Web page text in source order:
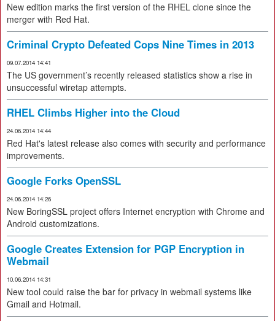
New edition marks the first version of the RHEL clone since the
merger with Red Hat.
Criminal Crypto Defeated Cops Nine Times in 2013
09.07.2014 14:41
The US government’s recently released statistics show a rise in
unsuccessful wiretap attempts.
RHEL Climbs Higher into the Cloud
24.06.2014 14:44
Red Hat's latest release also comes with security and performance
improvements.
Google Forks OpenSSL
24.06.2014 14:26
New BoringSSL project offers Internet encryption with Chrome and
Android customizations.
Google Creates Extension for PGP Encryption in
Webmail
10.06.2014 14:31
New tool could raise the bar for privacy in webmail systems like
Gmail and Hotmail.